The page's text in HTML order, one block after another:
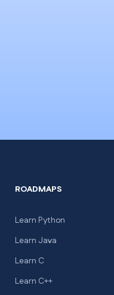
ROADMAPS
Learn Python
Learn Java
Learn C
Learn C++